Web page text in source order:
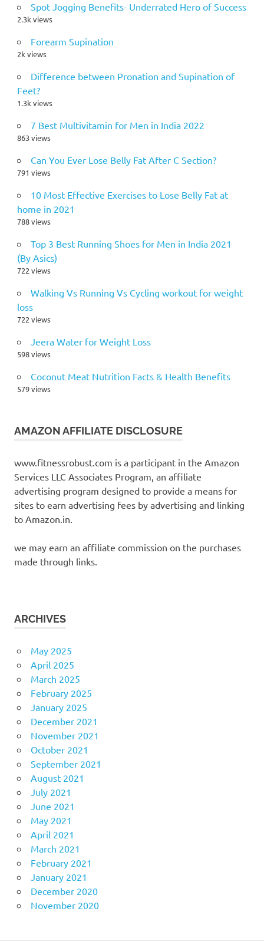
Spot Jogging Benefits- Underrated Hero of Success
2.3k views
Forearm Supination
2k views
Difference between Pronation and Supination of
Feet?
1.3k views
7 Best Multivitamin for Men in India 2022
863 views
Can You Ever Lose Belly Fat After C Section?
791 views
10 Most Effective Exercises to Lose Belly Fat at
home in 2021
788 views
Top 3 Best Running Shoes for Men in India 2021
(By Asics)
722 views
Walking Vs Running Vs Cycling workout for weight
loss
722 views
Jeera Water for Weight Loss
598 views
Coconut Meat Nutrition Facts & Health Benefits
579 views
AMAZON AFFILIATE DISCLOSURE
www.fitnessrobust.com is a participant in the Amazon
Services LLC Associates Program, an affiliate
advertising program designed to provide a means for
sites to earn advertising fees by advertising and linking
to Amazon.in.
we may earn an affiliate commission on the purchases
made through links.
ARCHIVES
May 2025
April 2025
March 2025
February 2025
January 2025
December 2021
November 2021
October 2021
September 2021
August 2021
July 2021
June 2021
May 2021
April 2021
March 2021
February 2021
January 2021
December 2020
November 2020